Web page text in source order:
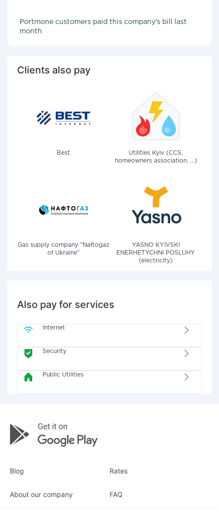
Portmone customers paid this company's bill last
month
Clients also pay
Best
Utilities Kyiv (CCS,
homeowners association, ...)
Gas supply company "Naftogaz
of Ukraine"
YASNO KYIVSKI
ENERHETYCHNI POSLUHY
(electricity)
Also pay for services
Internet
Security
Public Utilities
Blog Rates
About our company FAQ